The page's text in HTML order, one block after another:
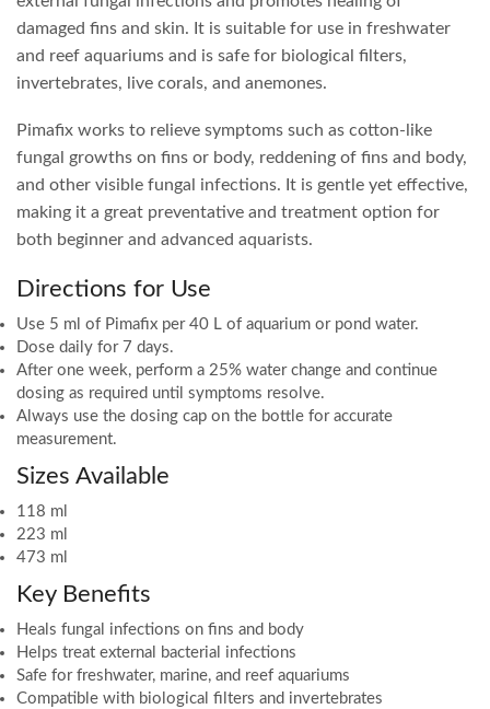
damaged fins and skin. It is suitable for use in freshwater
and reef aquariums and is safe for biological filters,
invertebrates, live corals, and anemones.
Pimafix works to relieve symptoms such as cotton-like
fungal growths on fins or body, reddening of fins and body,
and other visible fungal infections. It is gentle yet effective,
making it a great preventative and treatment option for
both beginner and advanced aquarists.
Directions for Use
Use 5 ml of Pimafix per 40 L of aquarium or pond water.
Dose daily for 7 days.
After one week, perform a 25% water change and continue
dosing as required until symptoms resolve.
Always use the dosing cap on the bottle for accurate
measurement.
Sizes Available
118 ml
223 ml
473 ml
Key Benefits
Heals fungal infections on fins and body
Helps treat external bacterial infections
Safe for freshwater, marine, and reef aquariums
Compatible with biological filters and invertebrates